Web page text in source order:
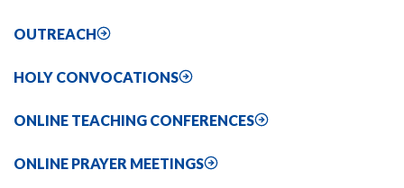
OUTREACH
HOLY CONVOCATIONS
ONLINE TEACHING CONFERENCES
ONLINE PRAYER MEETINGS